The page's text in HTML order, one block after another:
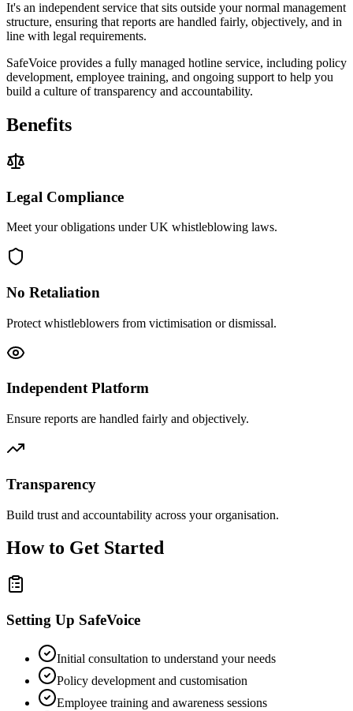
It's an independent service that sits outside your normal management
structure, ensuring that reports are handled fairly, objectively, and in
line with legal requirements.
SafeVoice provides a fully managed hotline service, including policy
development, employee training, and ongoing support to help you
build a culture of transparency and accountability.
Benefits
Legal Compliance
Meet your obligations under UK whistleblowing laws.
No Retaliation
Protect whistleblowers from victimisation or dismissal.
Independent Platform
Ensure reports are handled fairly and objectively.
Transparency
Build trust and accountability across your organisation.
How to Get Started
Setting Up SafeVoice
Initial consultation to understand your needs
Policy development and customisation
Employee training and awareness sessions